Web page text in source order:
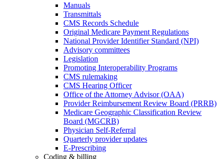
Manuals
Transmittals
CMS Records Schedule
Original Medicare Payment Regulations
National Provider Identifier Standard (NPI)
Advisory committees
Legislation
Promoting Interoperability Programs
CMS rulemaking
CMS Hearing Officer
Office of the Attorney Advisor (OAA)
Provider Reimbursement Review Board (PRRB)
Medicare Geographic Classification Review
Board (MGCRB)
Physician Self-Referral
Quarterly provider updates
E-Prescribing
Coding & billing